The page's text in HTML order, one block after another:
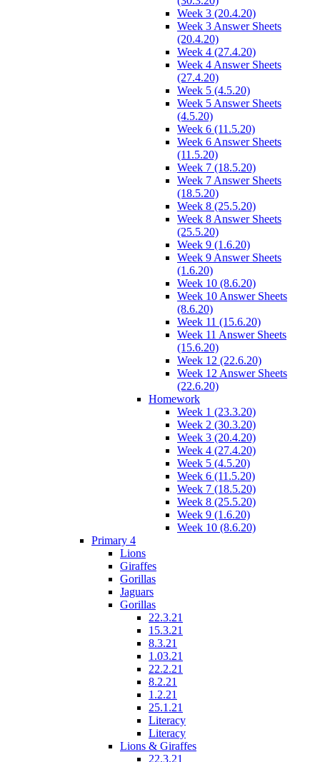
Week 3 (20.4.20)
Week 3 Answer Sheets
(20.4.20)
Week 4 (27.4.20)
Week 4 Answer Sheets
(27.4.20)
Week 5 (4.5.20)
Week 5 Answer Sheets
(4.5.20)
Week 6 (11.5.20)
Week 6 Answer Sheets
(11.5.20)
Week 7 (18.5.20)
Week 7 Answer Sheets
(18.5.20)
Week 8 (25.5.20)
Week 8 Answer Sheets
(25.5.20)
Week 9 (1.6.20)
Week 9 Answer Sheets
(1.6.20)
Week 10 (8.6.20)
Week 10 Answer Sheets
(8.6.20)
Week 11 (15.6.20)
Week 11 Answer Sheets
(15.6.20)
Week 12 (22.6.20)
Week 12 Answer Sheets
(22.6.20)
Homework
Week 1 (23.3.20)
Week 2 (30.3.20)
Week 3 (20.4.20)
Week 4 (27.4.20)
Week 5 (4.5.20)
Week 6 (11.5.20)
Week 7 (18.5.20)
Week 8 (25.5.20)
Week 9 (1.6.20)
Week 10 (8.6.20)
Primary 4
Lions
Giraffes
Gorillas
Jaguars
Gorillas
22.3.21
15.3.21
8.3.21
1.03.21
22.2.21
8.2.21
1.2.21
25.1.21
Literacy
Literacy
Lions & Giraffes
22.3.21